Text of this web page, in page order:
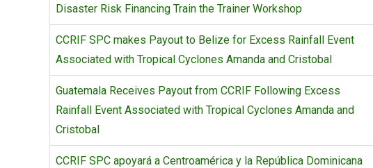
Disaster Risk Financing Train the Trainer Workshop
CCRIF SPC makes Payout to Belize for Excess Rainfall Event
Associated with Tropical Cyclones Amanda and Cristobal
Guatemala Receives Payout from CCRIF Following Excess
Rainfall Event Associated with Tropical Cyclones Amanda and
Cristobal
CCRIF SPC apoyará a Centroamérica y la República Dominicana